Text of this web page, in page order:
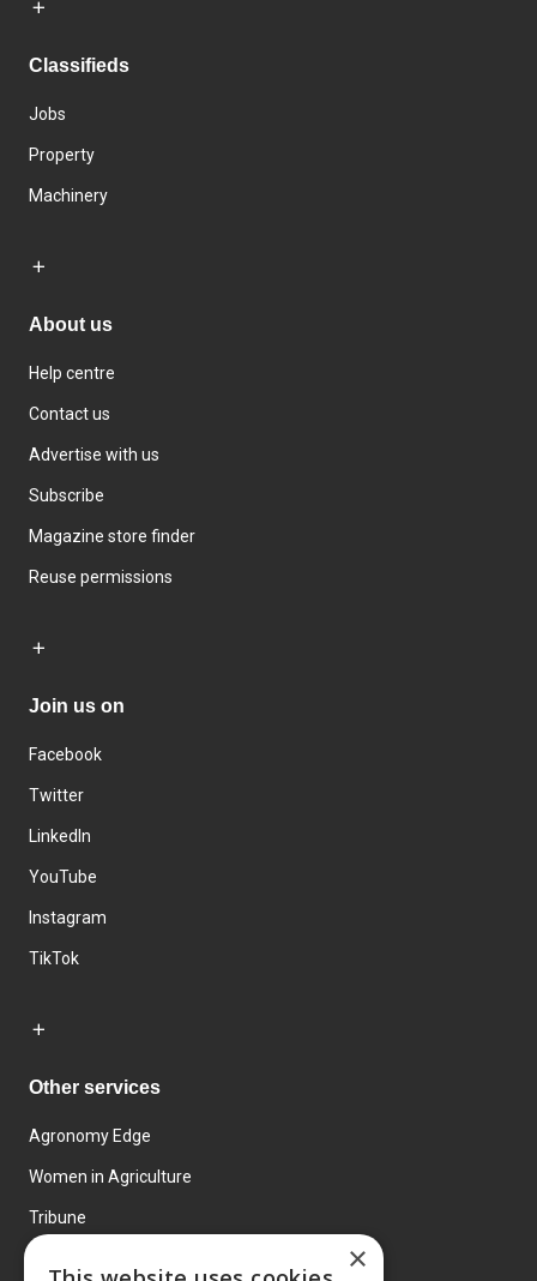
Classifieds
Jobs
Property
Machinery
About us
Help centre
Contact us
Advertise with us
Subscribe
Magazine store finder
Reuse permissions
Join us on
Facebook
Twitter
LinkedIn
YouTube
Instagram
TikTok
Other services
Agronomy Edge
Women in Agriculture
Tribune
×